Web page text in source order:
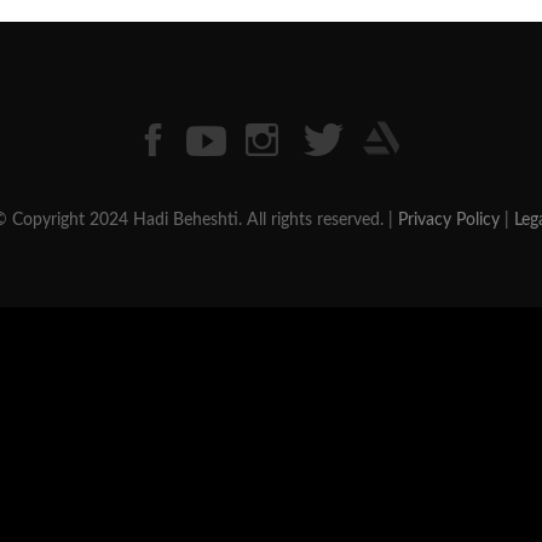
Copyright 2024 Hadi Beheshti. All rights reserved. | Privacy Policy|